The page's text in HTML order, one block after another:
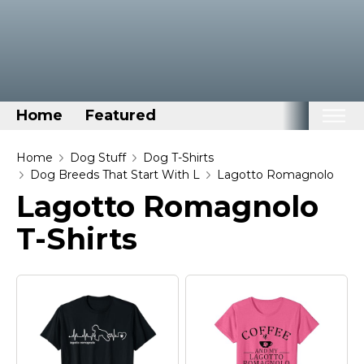
Home Featured
Home
Disney Stuff
Dog Stuff
Elemental Stuff
Family Stuff
Keep Calm Stuff
Home Dog Stuff
Dog T-Shirts
Dog Breeds That Start With L
Lagotto Romagnolo
Lagotto Romagnolo
T-Shirts